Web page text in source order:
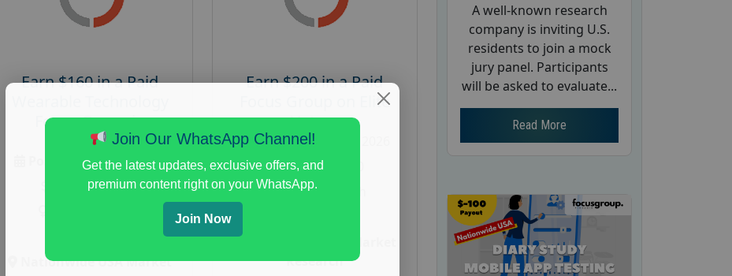
Earn $160 in a Paid
Focus Group in
Redmond
August 7, 2026
Payout :$-160
Nationwide USA Market
Earn $200 in a Paid
Focus Group on Elite
Voters
Posted:August 7, 2026
Payout :
Gender :
Research
A well-known research
company is inviting U.S.
residents to join a mock
jury panel. Participants
will be asked to evaluate...
Read More
Join Our WhatsApp Channel!
Get the latest updates, exclusive offers, and
premium content right on your WhatsApp.
Join Now